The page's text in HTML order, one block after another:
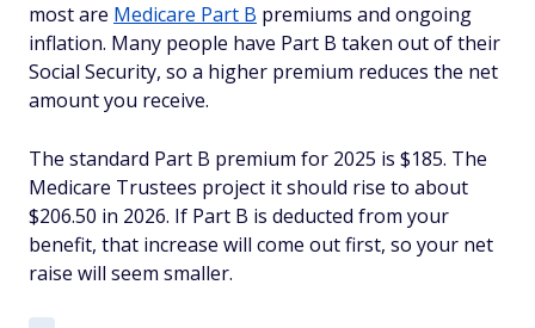
most are Medicare Part B premiums and ongoing
inflation. Many people have Part B taken out of their
Social Security, so a higher premium reduces the net
amount you receive.
The standard Part B premium for 2025 is $185. The
Medicare Trustees project it should rise to about
$206.50 in 2026. If Part B is deducted from your
benefit, that increase will come out first, so your net
raise will seem smaller.